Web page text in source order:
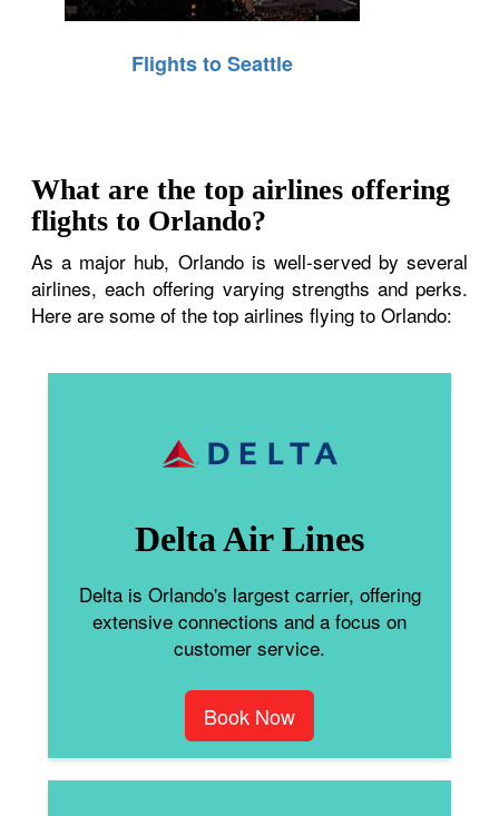
Flights to Seattle
What are the top airlines offering
flights to Orlando?
As a major hub, Orlando is well-served by several
airlines, each offering varying strengths and perks.
Here are some of the top airlines flying to Orlando:
Delta Air Lines
Delta is Orlando's largest carrier, offering
extensive connections and a focus on
customer service.
Book Now